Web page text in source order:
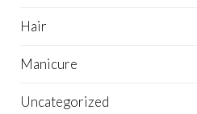
Hair
Manicure
Uncategorized